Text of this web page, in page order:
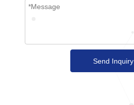
Send Inquiry